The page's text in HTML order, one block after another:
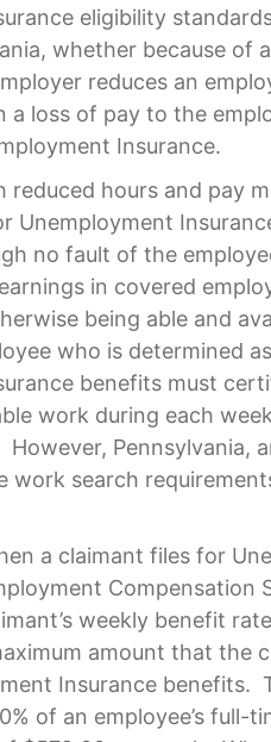
eligibility
whether because of
reduces an
a loss of pay to the
Insurance.
reduced hours and pay
Unemployment
no fault of the
in covered
being able and
who is determined
benefits must
work during each
Pennsylvania,
work search
a claimant files for
Compensation
weekly benefit
amount that the
Insurance benefits.
of an employee’s full-